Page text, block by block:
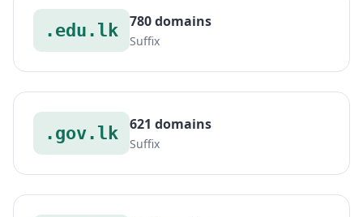
.edu.lk 780 domains
Suffix
.gov.lk 621 domains
Suffix